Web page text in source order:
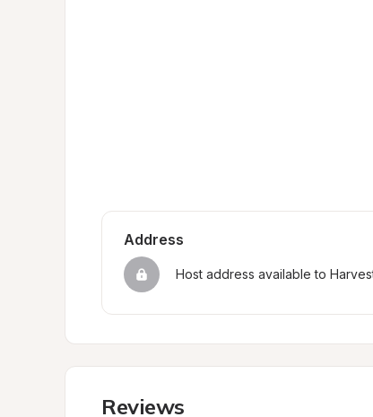
Address
Host address available to
Reviews